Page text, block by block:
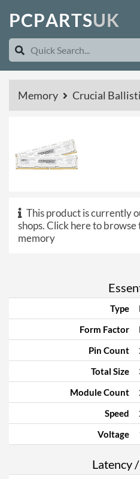
PCPARTSUK
Memory Crucial
This product is currently
shops.Click here to browse
memory
Type
Form Factor
Pin Count
Total Size
Module Count
Speed
Voltage
Latency